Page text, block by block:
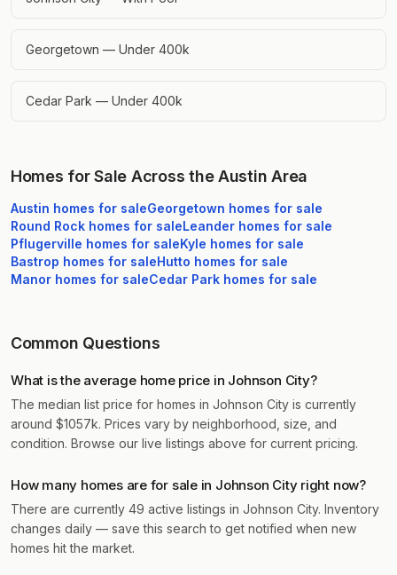
Georgetown — Under 400k
Cedar Park — Under 400k
Homes for Sale Across the Austin Area
Austin homes for saleGeorgetown homes for sale
Round Rock homes for saleLeander homes for sale
Pflugerville homes for saleKyle homes for sale
Bastrop homes for saleHutto homes for sale
Manor homes for saleCedar Park homes for sale
Common Questions
What is the average home price in Johnson City?
The median list price for homes in Johnson City is currently
around $1057k. Prices vary by neighborhood, size, and
condition. Browse our live listings above for current pricing.
How many homes are for sale in Johnson City right now?
There are currently 49 active listings in Johnson City. Inventory
changes daily — save this search to get notified when new
homes hit the market.